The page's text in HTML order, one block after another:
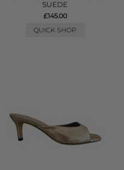
SUEDE
£145.00
QUICK SHOP